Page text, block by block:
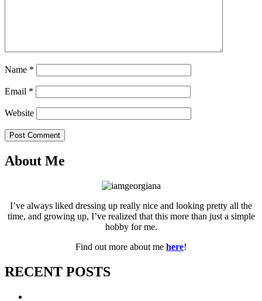
Name *
Email *
Website
Post Comment
About Me
I’ve always liked dressing up really nice and looking pretty all the
time, and growing up, I’ve realized that this more than just a simple
hobby for me.
Find out more about me here!
RECENT POSTS